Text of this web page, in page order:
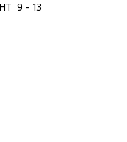
HT 9 - 13